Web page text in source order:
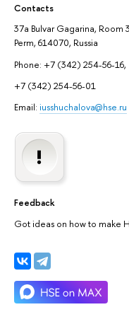
Contacts
37a Bulvar Gagarina, Room
Perm, 614070, Russia
Phone: +7 (342) 254-56-16,
+7 (342) 254-56-01
Email: iusshuchalova@hse.ru
Feedback
Got ideas on how to make